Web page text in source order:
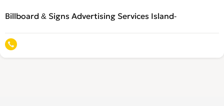
Billboard & Signs Advertising Services Island-